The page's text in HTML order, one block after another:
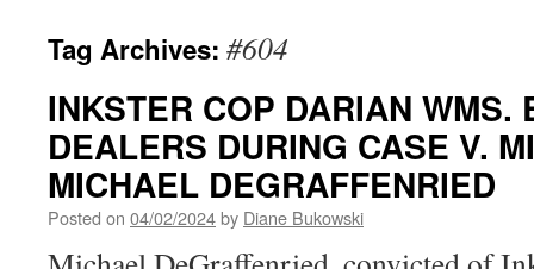
Tag Archives: #604
INKSTER COP DARIAN WMS.
DEALERS DURING CASE V.
MICHAEL DEGRAFFENRIED
Posted on 04/02/2024by Diane Bukowski